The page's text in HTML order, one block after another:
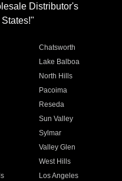
Distributor's
Chatsworth
Lake Balboa
North Hills
Pacoima
Reseda
Sun Valley
Sylmar
Valley Glen
West Hills
Los Angeles